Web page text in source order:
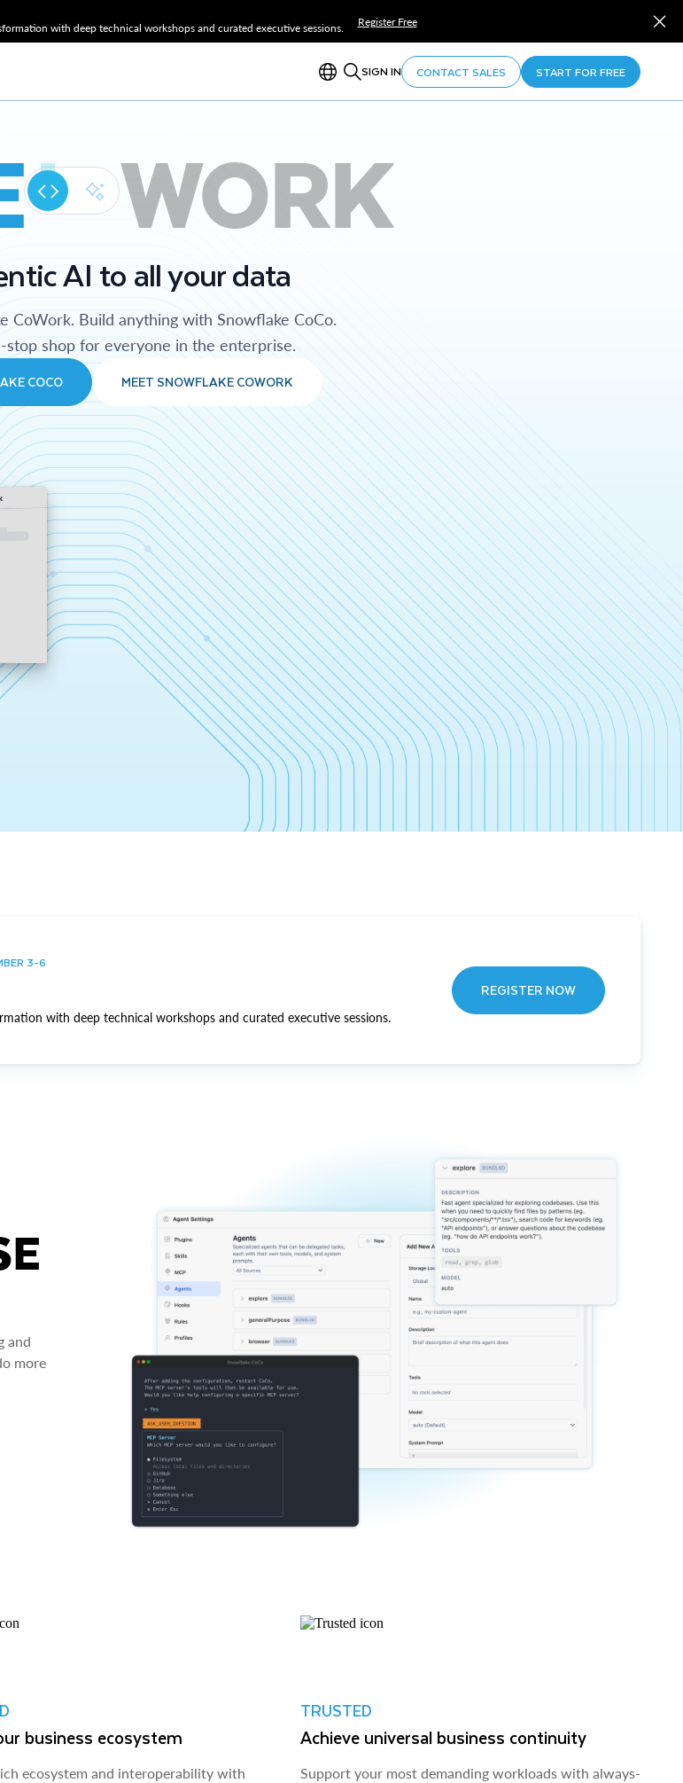
with deep technical workshops and curated executive sessions.
Register Free
SIGN IN CONTACT SALES START FOR FREE
WORK
AI to all your data
CoWork. Build anything with Snowflake CoCo.
shop for everyone in the enterprise.
COCO MEET SNOWFLAKE COWORK
3-6
with deep technical workshops and curated executive sessions.
REGISTER NOW
and
more
business ecosystem
ecosystem and interoperability with
TRUSTED
Achieve universal business continuity
Support your most demanding workloads with always-